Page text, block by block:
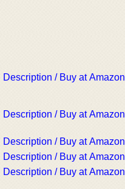
Description / Buy at Amazon
Description / Buy at Amazon
Description / Buy at Amazon
Description / Buy at Amazon
Description / Buy at Amazon